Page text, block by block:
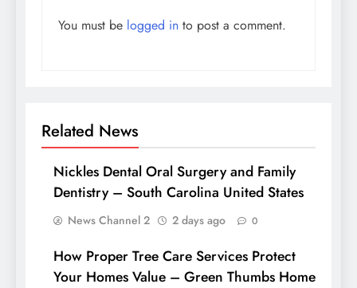
You must be logged in to post a comment.
Related News
Nickles Dental Oral Surgery and Family
Dentistry – South Carolina United States
News Channel 2 2 days ago 0
How Proper Tree Care Services Protect
Your Homes Value – Green Thumbs Home